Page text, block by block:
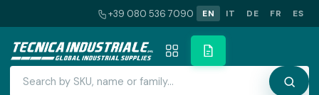
+39 080 536 7090 EN IT DE FR ES